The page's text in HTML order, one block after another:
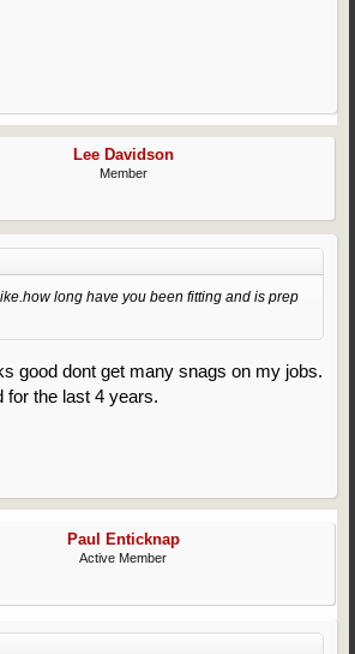
Lee Davidson
Member
long have you been fitting and is prep
good dont get many snags on my jobs.
for the last 4 years.
Paul Enticknap
Active Member